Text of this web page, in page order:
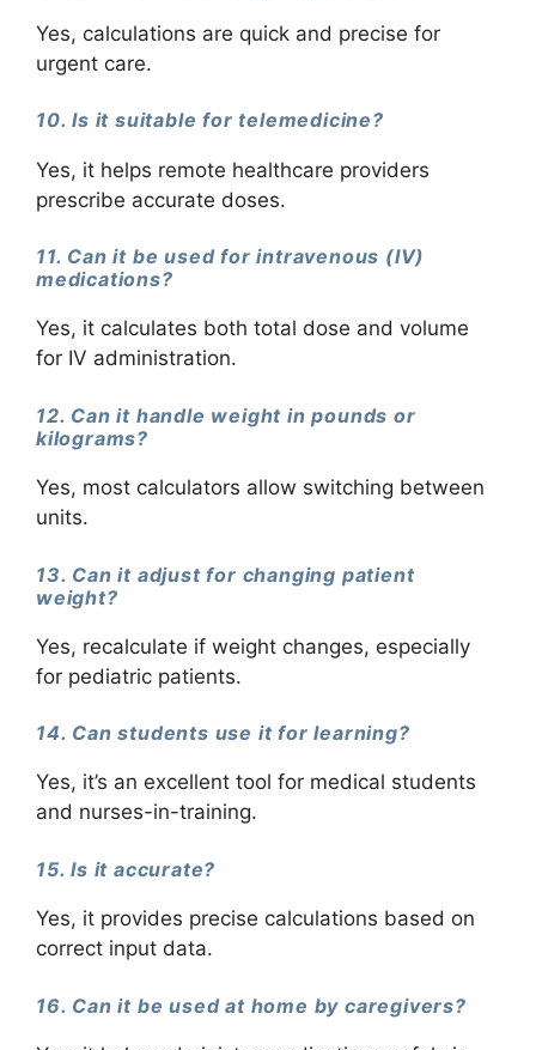
Yes, calculations are quick and precise for
urgent care.
10. Is it suitable for telemedicine?
Yes, it helps remote healthcare providers
prescribe accurate doses.
11. Can it be used for intravenous (IV)
medications?
Yes, it calculates both total dose and volume
for IV administration.
12. Can it handle weight in pounds or
kilograms?
Yes, most calculators allow switching between
units.
13. Can it adjust for changing patient
weight?
Yes, recalculate if weight changes, especially
for pediatric patients.
14. Can students use it for learning?
Yes, it’s an excellent tool for medical students
and nurses-in-training.
15. Is it accurate?
Yes, it provides precise calculations based on
correct input data.
16. Can it be used at home by caregivers?